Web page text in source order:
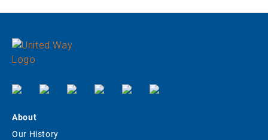
About
Our History